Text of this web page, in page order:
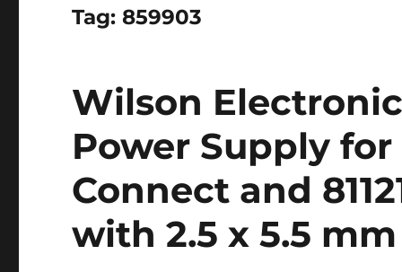
Tag:859903
Wilson
Power Supply
Connect and
with 2.5 x 5.5